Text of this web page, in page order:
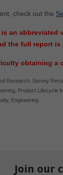
check out the
is an
the full report is
obtaining a
Research Survey
Product Lifecycle
Engineering
Join our